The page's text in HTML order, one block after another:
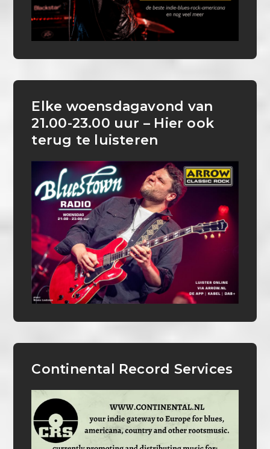
Elke woensdagavond van
21.00-23.00 uur – Hier ook
terug te luisteren
Continental Record Services